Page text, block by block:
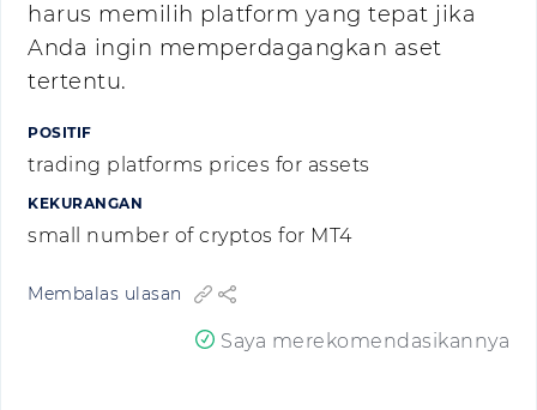
harus memilih platform yang tepat jika
Anda ingin memperdagangkan aset
tertentu.
POSITIF
trading platforms prices for assets
KEKURANGAN
small number of cryptos for MT4
Membalas ulasan
Saya merekomendasikannya